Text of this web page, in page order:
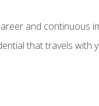
and continuous
that travels with